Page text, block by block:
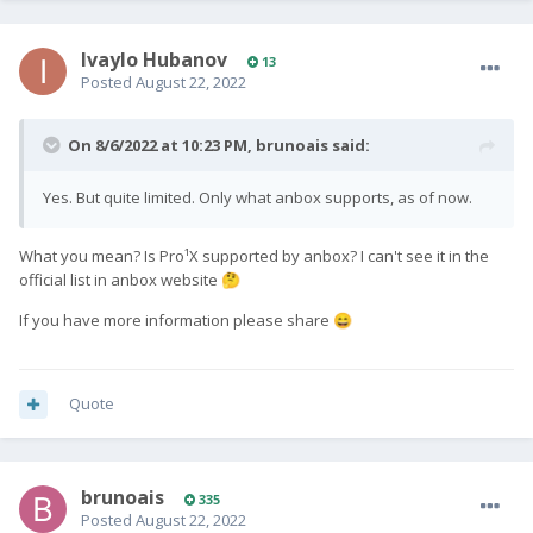
https://community.fxtec.com/topic/3597-pro1-x-with-ubuntu-
touch/
https://slions.net/threads/lineage-os-for-f-x-tec-pro1.90/
doesnt-show-my-device/?tab=comments#comment-58694
usb#InstallingDriver
https://gitlab.com/ubports/porting/community-
ports/android11/fxtec-pro1x/fxtec-pro1x/-/jobs
Ivaylo Hubanov 13
Posted August 22, 2022
On 8/6/2022 at 10:23 PM, brunoais said:
Yes. But quite limited. Only what anbox supports, as of now.
What you mean? Is Pro¹X supported by anbox? I can't see it in the
official list in anbox website 🤔
If you have more information please share 😄
Quote
brunoais 335
Posted August 22, 2022